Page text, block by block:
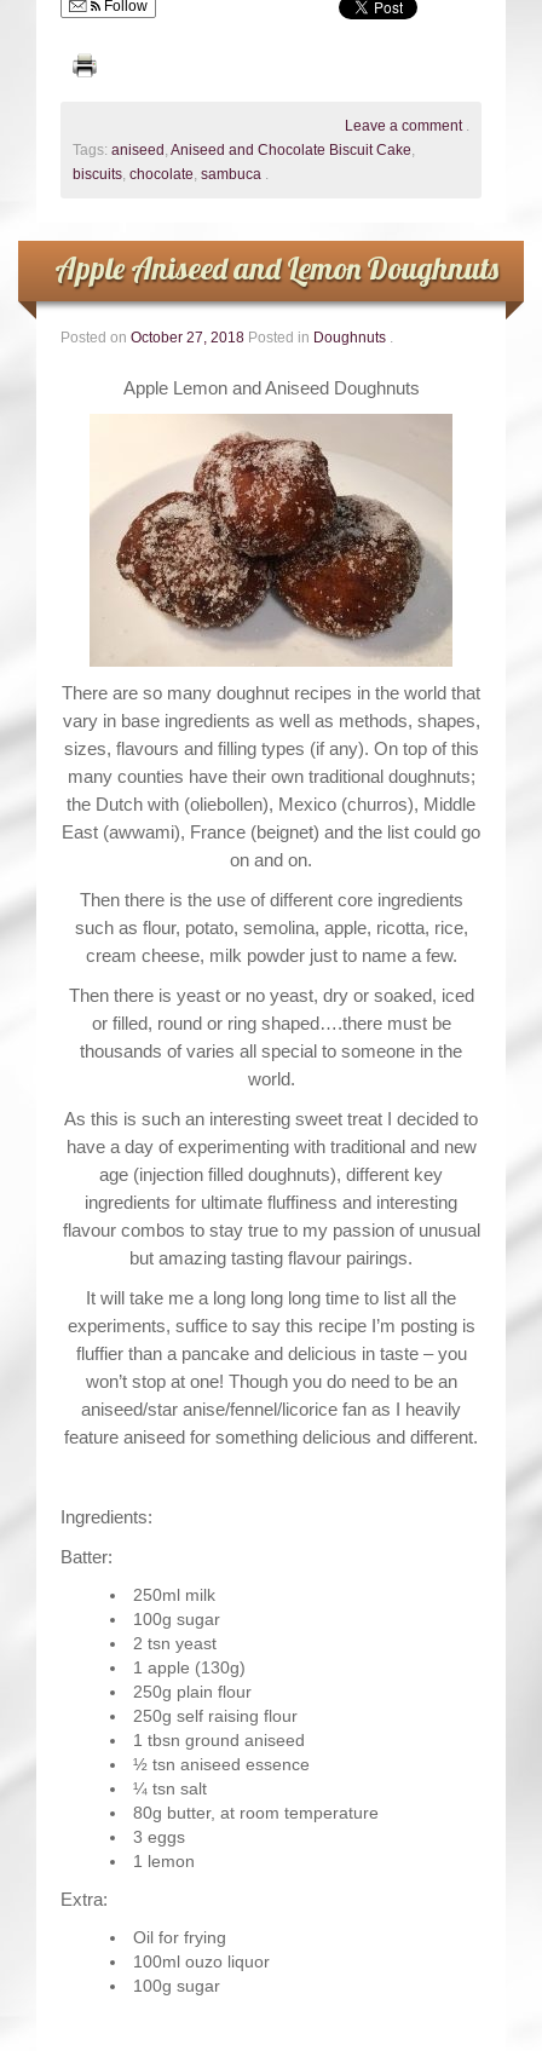
Follow
Leave a comment
Tags: aniseed Aniseed and Chocolate Biscuit Cake
biscuits chocolate sambuca
Apple Aniseed and Lemon Doughnuts
Posted on October 27, 2018 Posted in Doughnuts
Apple Lemon and Aniseed Doughnuts
There are so many doughnut recipes in the world that
vary in base ingredients as well as methods, shapes,
sizes, flavours and filling types (if any). On top of this
many counties have their own traditional doughnuts;
the Dutch with (oliebollen), Mexico (churros), Middle
East (awwami), France (beignet) and the list could go
on and on.
Then there is the use of different core ingredients
such as flour, potato, semolina, apple, ricotta, rice,
cream cheese, milk powder just to name a few.
Then there is yeast or no yeast, dry or soaked, iced
or filled, round or ring shaped….there must be
thousands of varies all special to someone in the
world.
As this is such an interesting sweet treat I decided to
have a day of experimenting with traditional and new
age (injection filled doughnuts), different key
ingredients for ultimate fluffiness and interesting
flavour combos to stay true to my passion of unusual
but amazing tasting flavour pairings.
It will take me a long long long time to list all the
experiments, suffice to say this recipe I’m posting is
fluffier than a pancake and delicious in taste – you
won’t stop at one! Though you do need to be an
aniseed/star anise/fennel/licorice fan as I heavily
feature aniseed for something delicious and different.
Ingredients:
Batter:
250ml milk
100g sugar
2 tsn yeast
1 apple (130g)
250g plain flour
250g self raising flour
1 tbsn ground aniseed
½ tsn aniseed essence
¼ tsn salt
80g butter, at room temperature
3 eggs
1 lemon
Extra:
Oil for frying
100ml ouzo liquor
100g sugar